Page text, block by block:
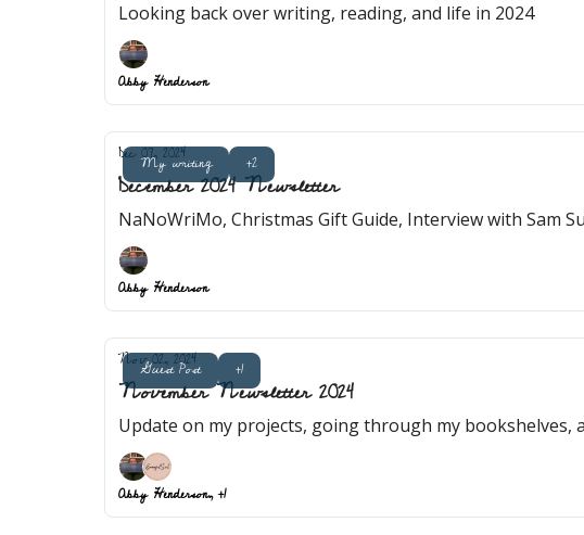
Looking back over writing, reading, and life in 2024
Abby Henderson
My writing +2
Dec 07, 2024
December 2024 Newsletter
NaNoWriMo, Christmas Gift Guide, Interview with Sam
Abby Henderson
Guest Post +1
Nov 02, 2024
November Newsletter 2024
Update on my projects, going through my bookshelves,
Abby Henderson, +1